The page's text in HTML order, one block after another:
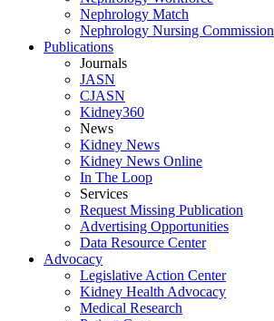
Nephrology Match
Nephrology Nursing Commission
Publications
Journals
JASN
CJASN
Kidney360
News
Kidney News
Kidney News Online
In The Loop
Services
Request Missing Publication
Advertising Opportunities
Data Resource Center
Advocacy
Legislative Action Center
Kidney Health Advocacy
Medical Research